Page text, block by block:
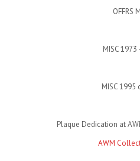
OFFRS
MISC
MISC 1995
Plaque Dedication at
AWM